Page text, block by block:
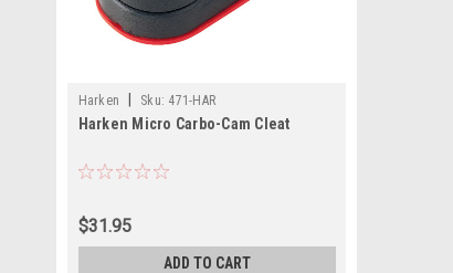
Harken Sku: 471-HAR
Harken Micro Carbo-Cam Cleat
$31.95
ADD TO CART